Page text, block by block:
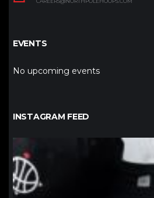
EVENTS
No upcoming events
INSTAGRAM FEED
northpolehoops